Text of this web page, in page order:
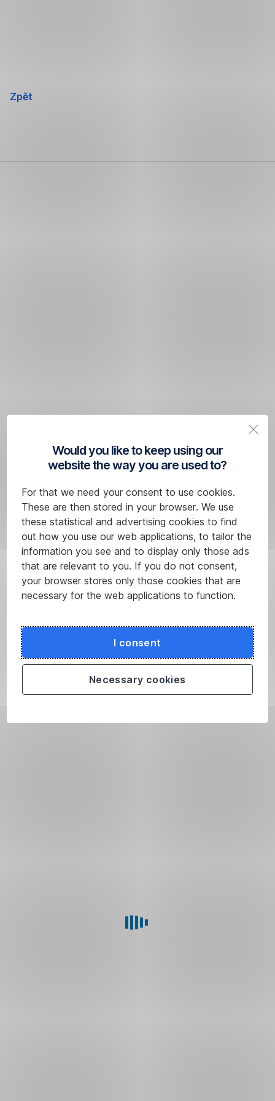
Would you like to keep using our
website the way you are used to?
For that we need your consent to use cookies.
These are then stored in your browser. We use
these statistical and advertising cookies to find
out how you use our web applications, to tailor the
information you see and to display only those ads
that are relevant to you. If you do not consent,
your browser stores only those cookies that are
necessary for the web applications to function.
I consent
Necessary cookies
Zpět